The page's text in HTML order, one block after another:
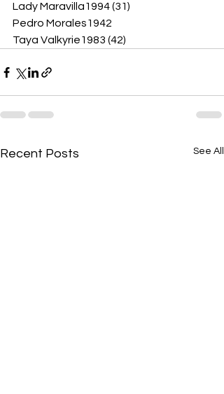
Lady Maravilla1994 (31)
Pedro Morales1942
Taya Valkyrie1983 (42)
Recent Posts See All